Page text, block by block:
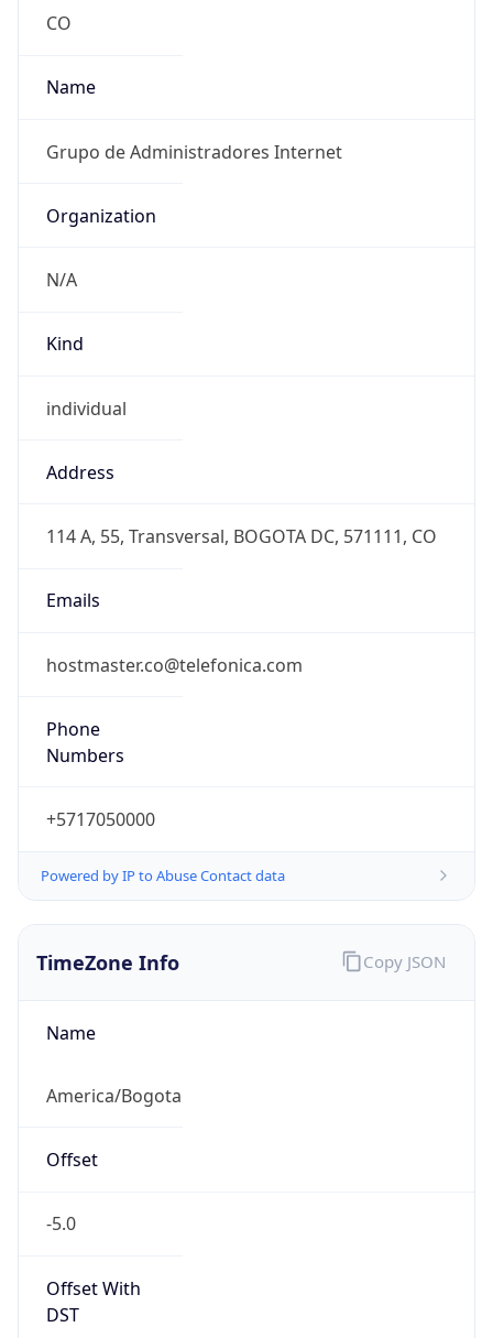
CO
Name
Grupo de Administradores Internet
Organization
N/A
Kind
individual
Address
114 A, 55, Transversal, BOGOTA DC, 571111, CO
Emails
hostmaster.co@telefonica.com
Phone
Numbers
+5717050000
Powered by IP to Abuse Contact data
TimeZone Info
Name
America/Bogota
Offset
-5.0
Offset With
DST
Copy JSON